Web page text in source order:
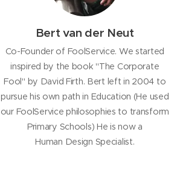
Bert van der Neut
Co-Founder of FoolService. We started
inspired by the book "The Corporate
Fool" by David Firth. Bert left in 2004 to
pursue his own path in Education (He used
our FoolService philosophies to transform
Primary Schools) He is now a
Human Design Specialist.